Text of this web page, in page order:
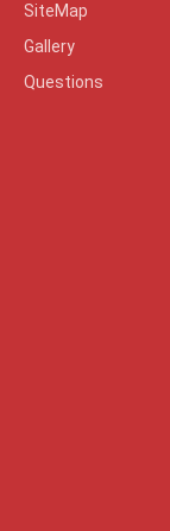
SiteMap
Gallery
Questions